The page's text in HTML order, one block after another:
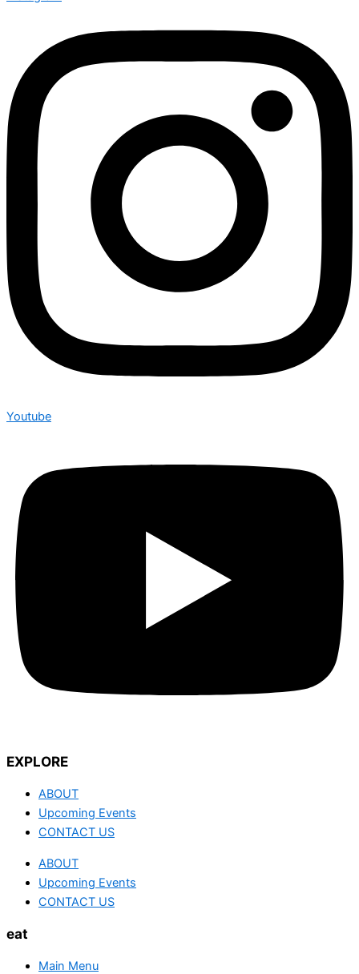
Youtube
EXPLORE
ABOUT
Upcoming Events
CONTACT US
ABOUT
Upcoming Events
CONTACT US
eat
Main Menu